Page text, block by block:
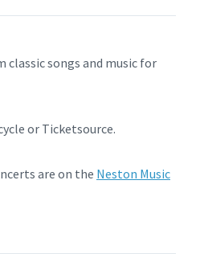
classic songs and music for
or Ticketsource.
are on the Neston Music